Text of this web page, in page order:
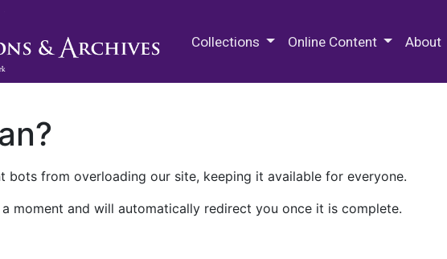
Collections Online Content About
bots from overloading our site, keeping it available for everyone.
moment and will automatically redirect you once it is complete.